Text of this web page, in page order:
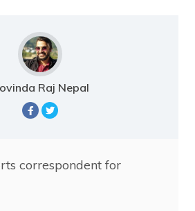
Raj Nepal
correspondent for